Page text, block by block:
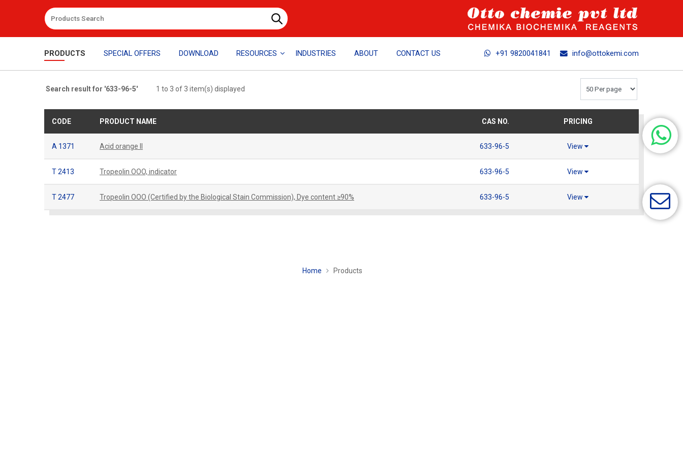
PRODUCTS SPECIAL OFFERS DOWNLOAD RESOURCES INDUSTRIES ABOUT CONTACT US +91 9820041841 info@ottokemi.com
Search result for '633-96-5' 1 to 3 of 3 item(s) displayed
CODE PRODUCT NAME CAS NO. PRICING
A 1371 Acid orange II 633-96-5 View
T 2413 Tropeolin OOO, indicator 633-96-5 View
T 2477 Tropeolin OOO (Certified by the Biological Stain Commission), Dye content ≥90% 633-96-5 View
Home Products